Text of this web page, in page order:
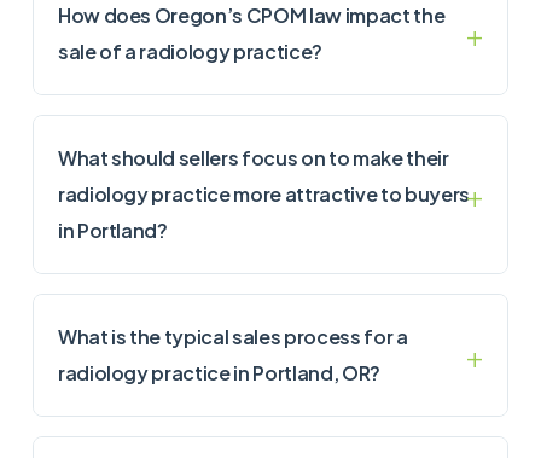
How does Oregon’s CPOM law impact the
sale of a radiology practice?
What should sellers focus on to make their
radiology practice more attractive to buyers
in Portland?
What is the typical sales process for a
radiology practice in Portland, OR?